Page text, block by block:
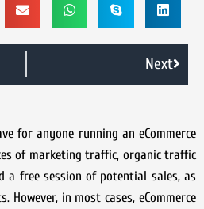
Next
for anyone running an eCommerce
of marketing traffic, organic traffic
a free session of potential sales, as
However, in most cases, eCommerce